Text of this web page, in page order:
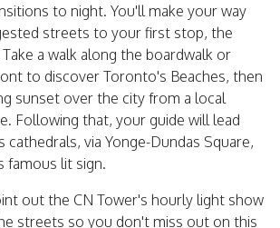
to night. You'll make your way
streets to your first stop, the
a walk along the boardwalk or
to discover Toronto's Beaches, then
sunset over the city from a local
Following that, your guide will lead
via Yonge-Dundas Square,
famous lit sign.
out the CN Tower's hourly light show
streets so you don't miss out on this